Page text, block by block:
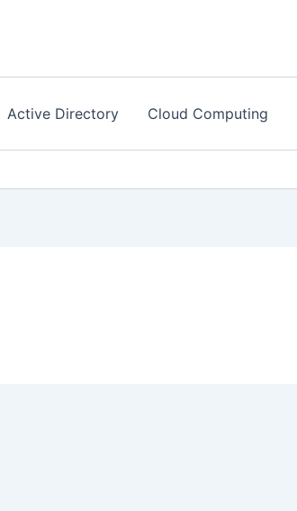
Active Directory Cloud Computing